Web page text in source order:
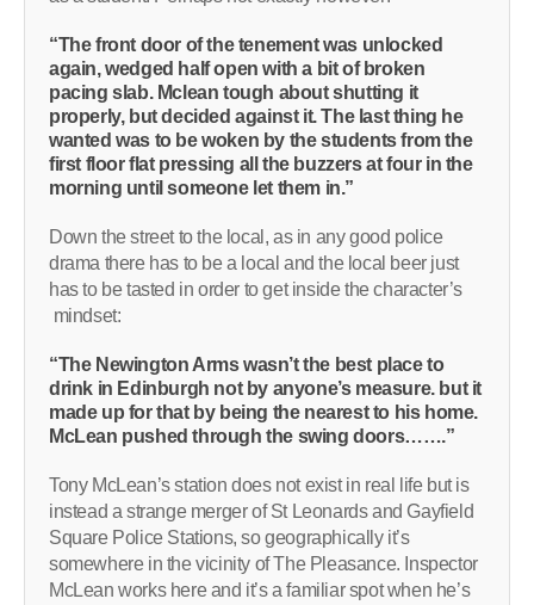
“The front door of the tenement was unlocked
again, wedged half open with a bit of broken
pacing slab. Mclean tough about shutting it
properly, but decided against it. The last thing he
wanted was to be woken by the students from the
first floor flat pressing all the buzzers at four in the
morning until someone let them in.”
Down the street to the local, as in any good police
drama there has to be a local and the local beer just
has to be tasted in order to get inside the character’s
mindset:
“The Newington Arms wasn’t the best place to
drink in Edinburgh not by anyone’s measure. but it
made up for that by being the nearest to his home.
McLean pushed through the swing doors…….”
Tony McLean’s station does not exist in real life but is
instead a strange merger of St Leonards and Gayfield
Square Police Stations, so geographically it’s
somewhere in the vicinity of The Pleasance. Inspector
McLean works here and it’s a familiar spot when he’s